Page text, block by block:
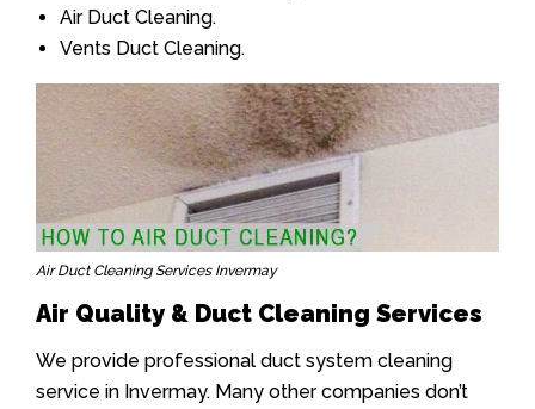
Air Duct Cleaning.
Vents Duct Cleaning.
Air Duct Cleaning Services Invermay
Air Quality & Duct Cleaning Services
We provide professional duct system cleaning
service in Invermay. Many other companies don’t